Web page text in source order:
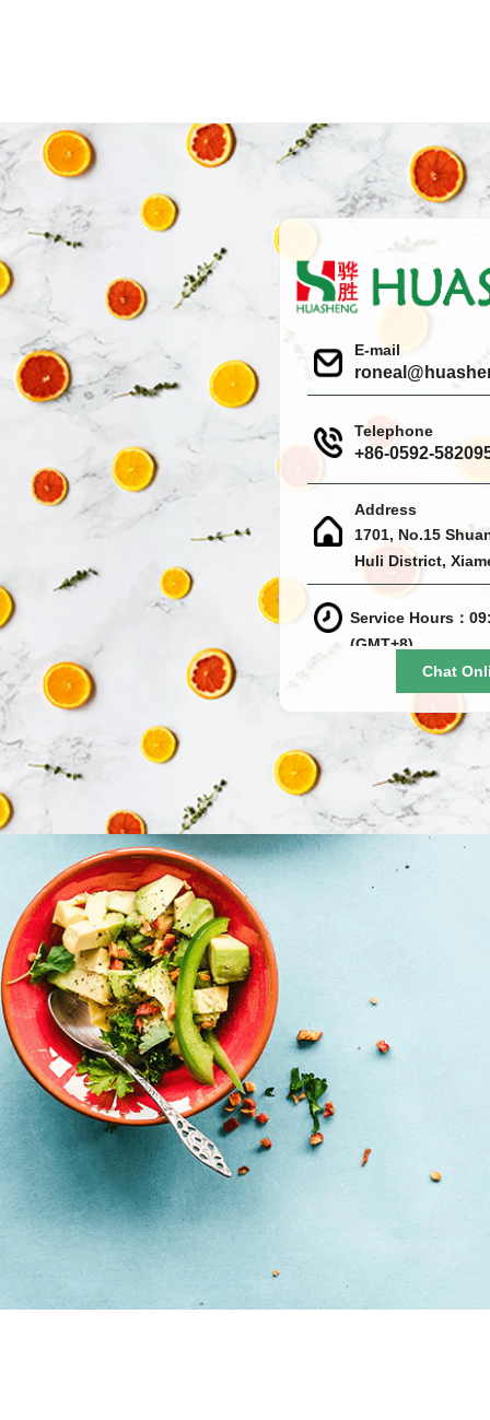
E-mail
Telephone
+86-0592-
Address
1701, No.15
Huli District,
Service Hours：
(GMT+8)
Chat